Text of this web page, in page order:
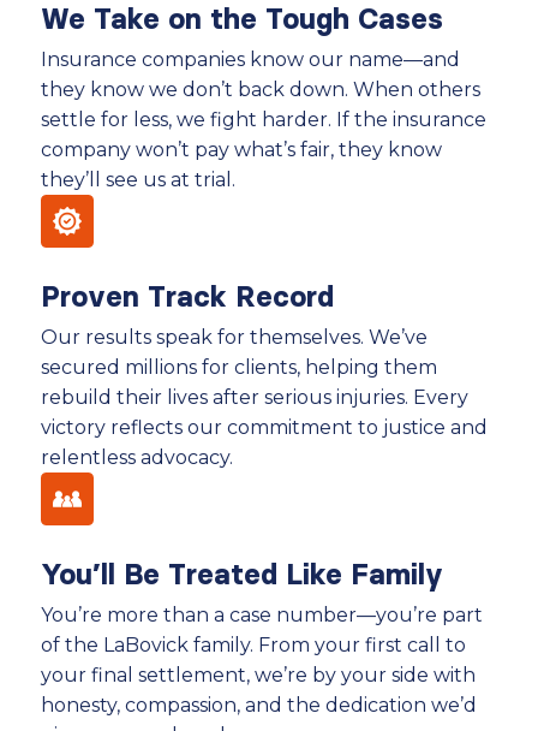
We Take on the Tough Cases
Insurance companies know our name—and
they know we don’t back down. When others
settle for less, we fight harder. If the insurance
company won’t pay what’s fair, they know
they’ll see us at trial.
Proven Track Record
Our results speak for themselves. We’ve
secured millions for clients, helping them
rebuild their lives after serious injuries. Every
victory reflects our commitment to justice and
relentless advocacy.
You’ll Be Treated Like Family
You’re more than a case number—you’re part
of the LaBovick family. From your first call to
your final settlement, we’re by your side with
honesty, compassion, and the dedication we’d